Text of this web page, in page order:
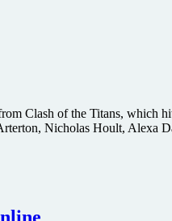
Clash of the Titans,
Nicholas Hoult,